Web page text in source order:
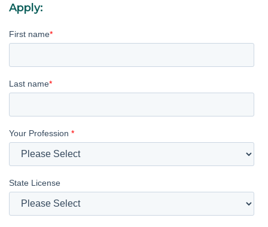
Apply:
First name*
Last name*
Your Profession *
State License